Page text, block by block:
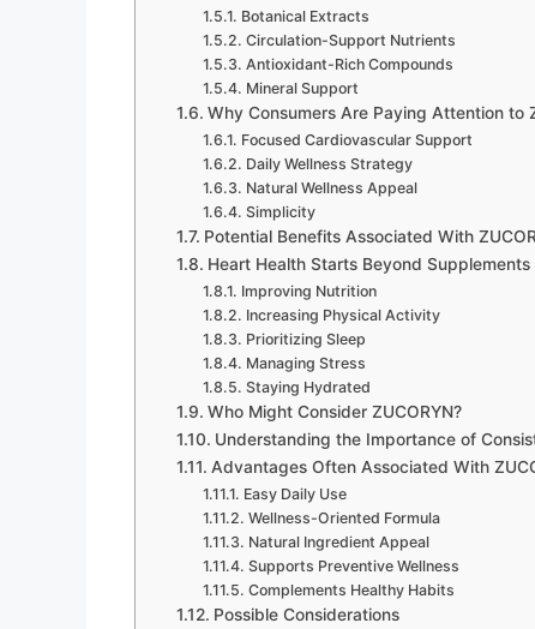
Botanical Extracts
Circulation-Support Nutrients
Antioxidant-Rich Compounds
Mineral Support
Why Consumers Are Paying Attention to
Focused Cardiovascular Support
Daily Wellness Strategy
Natural Wellness Appeal
Simplicity
Potential Benefits Associated With
Heart Health Starts Beyond Supplements
Improving Nutrition
Increasing Physical Activity
Prioritizing Sleep
Managing Stress
Staying Hydrated
Who Might Consider ZUCORYN?
Understanding the Importance of
Advantages Often Associated With
Easy Daily Use
Wellness-Oriented Formula
Natural Ingredient Appeal
Supports Preventive Wellness
Complements Healthy Habits
Possible Considerations